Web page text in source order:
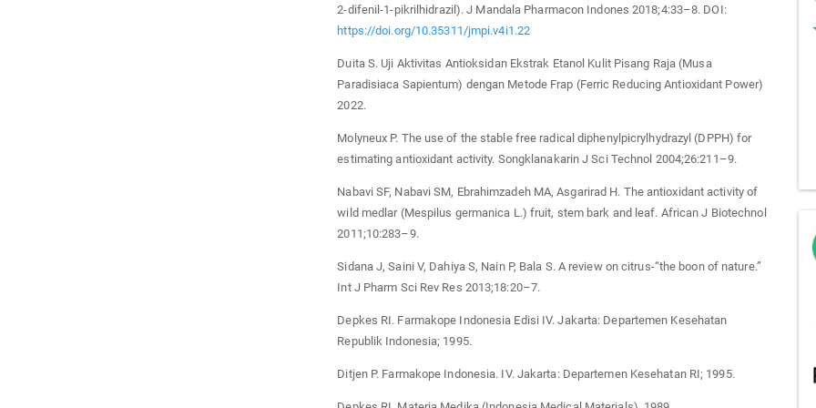
2-difenil-1-pikrilhidrazil). J Mandala Pharmacon Indones 2018;4:33–8. DOI:
https://doi.org/10.35311/jmpi.v4i1.22
Duita S. Uji Aktivitas Antioksidan Ekstrak Etanol Kulit Pisang Raja (Musa
Paradisiaca Sapientum) dengan Metode Frap (Ferric Reducing Antioxidant Power)
2022.
Molyneux P. The use of the stable free radical diphenylpicrylhydrazyl (DPPH) for
estimating antioxidant activity. Songklanakarin J Sci Technol 2004;26:211–9.
Nabavi SF, Nabavi SM, Ebrahimzadeh MA, Asgarirad H. The antioxidant activity of
wild medlar (Mespilus germanica L.) fruit, stem bark and leaf. African J Biotechnol
2011;10:283–9.
Sidana J, Saini V, Dahiya S, Nain P, Bala S. A review on citrus-“the boon of nature.”
Int J Pharm Sci Rev Res 2013;18:20–7.
Depkes RI. Farmakope Indonesia Edisi IV. Jakarta: Departemen Kesehatan
Republik Indonesia; 1995.
Ditjen P. Farmakope Indonesia. IV. Jakarta: Departemen Kesehatan RI; 1995.